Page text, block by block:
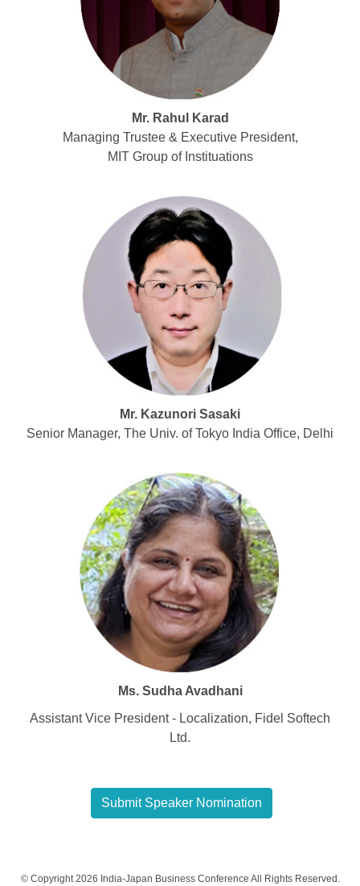
Mr. Rahul Karad
Managing Trustee & Executive President,
MIT Group of Instituations
Mr. Kazunori Sasaki
Senior Manager, The Univ. of Tokyo India Office, Delhi
Ms. Sudha Avadhani
Assistant Vice President - Localization, Fidel Softech
Ltd.
Submit Speaker Nomination
© Copyright 2026 India-Japan Business Conference All Rights Reserved.